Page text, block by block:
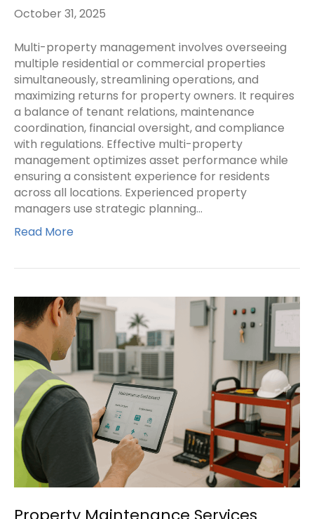
October 31, 2025
Multi-property management involves overseeing
multiple residential or commercial properties
simultaneously, streamlining operations, and
maximizing returns for property owners. It requires
a balance of tenant relations, maintenance
coordination, financial oversight, and compliance
with regulations. Effective multi-property
management optimizes asset performance while
ensuring a consistent experience for residents
across all locations. Experienced property
managers use strategic planning…
Read More